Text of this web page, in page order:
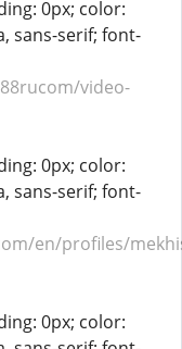
0px; color:
sans-serif; font-
video-
0px; color:
sans-serif; font-
en/profiles/
0px; color: